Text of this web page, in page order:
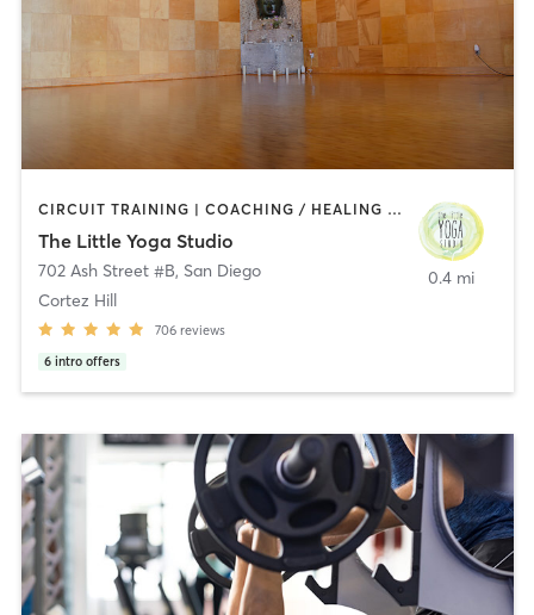
CIRCUIT TRAINING | COACHING / HEALING | MEDITATION | STRENGTH TRAINING | YOGA
The Little Yoga Studio
702 Ash Street #B, San Diego
Cortez Hill
706 reviews
6 intro offers
0.4 mi